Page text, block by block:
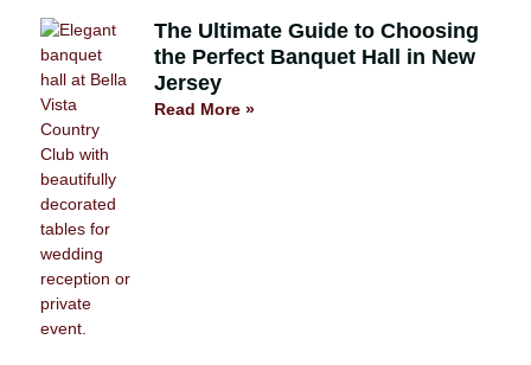
The Ultimate Guide to Choosing
the Perfect Banquet Hall in New
Jersey
Read More »